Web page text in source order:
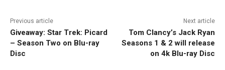
Previous article
Giveaway: Star Trek: Picard
– Season Two on Blu-ray
Disc
Next article
Tom Clancy’s Jack Ryan
Seasons 1 & 2 will release
on 4k Blu-ray Disc